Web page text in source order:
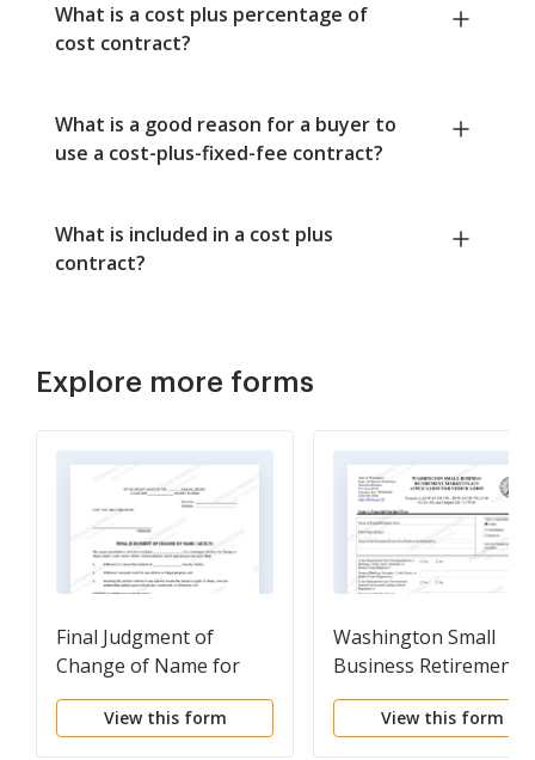
What is a cost plus percentage of
cost contract?
What is a good reason for a buyer to
use a cost-plus-fixed-fee contract?
What is included in a cost plus
contract?
Explore more forms
Final Judgment of
Change of Name for
Adult
View this form
Washington Small
Business Retirement
Marketplace
for Verification
View this form